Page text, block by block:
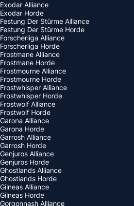
Exodar Alliance
Exodar Horde
Festung Der Stürme Alliance
Festung Der Stürme Horde
Forscherliga Alliance
Forscherliga Horde
Frostmane Alliance
Frostmane Horde
Frostmourne Alliance
Frostmourne Horde
Frostwhisper Alliance
Frostwhisper Horde
Frostwolf Alliance
Frostwolf Horde
Garona Alliance
Garona Horde
Garrosh Alliance
Garrosh Horde
Genjuros Alliance
Genjuros Horde
Ghostlands Alliance
Ghostlands Horde
Gilneas Alliance
Gilneas Horde
Gorgonnash Alliance